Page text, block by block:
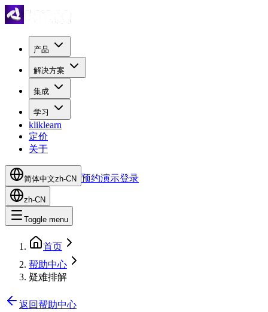
产品
解决方案
集成
学习
kliklearn
定价
关于
简体中文zh-CN 预约演示登录
zh-CN
Toggle menu
首页
帮助中心
疑难排解
返回帮助中心